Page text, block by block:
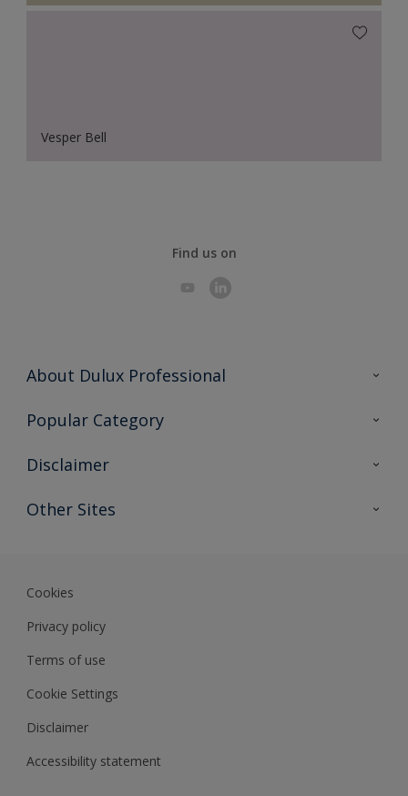
Vesper Bell
Find us on
About Dulux Professional
Contact Us
Popular Category
Find a colour
Expert Insights
Disclaimer
Colour Accuracy
Other Sites
Cookies
Privacy policy
Terms of use
Cookie Settings
Disclaimer
Accessibility statement